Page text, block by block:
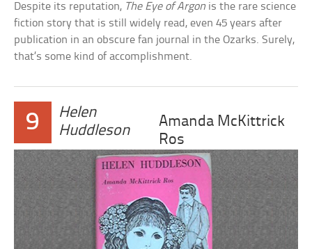
Despite its reputation, The Eye of Argon is the rare science
fiction story that is still widely read, even 45 years after
publication in an obscure fan journal in the Ozarks. Surely,
that’s some kind of accomplishment.
9
Helen
Huddleson
Amanda McKittrick
Ros